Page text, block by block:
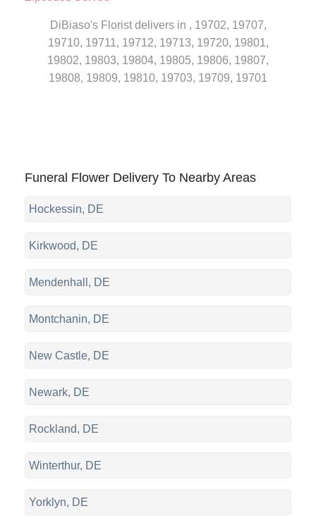
DiBiaso's Florist delivers in , 19702, 19707,
19710, 19711, 19712, 19713, 19720, 19801,
19802, 19803, 19804, 19805, 19806, 19807,
19808, 19809, 19810, 19703, 19709, 19701
Funeral Flower Delivery To Nearby Areas
Hockessin, DE
Kirkwood, DE
Mendenhall, DE
Montchanin, DE
New Castle, DE
Newark, DE
Rockland, DE
Winterthur, DE
Yorklyn, DE